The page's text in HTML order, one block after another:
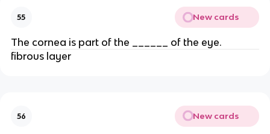
55 New cards
The cornea is part of the ______ of the eye.
fibrous layer
56 New cards